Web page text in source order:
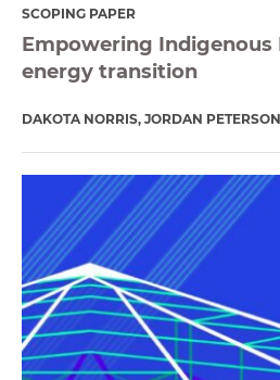
SCOPING PAPER
Empowering Indigenous
energy transition
DAKOTA NORRIS JORDAN PETERSON